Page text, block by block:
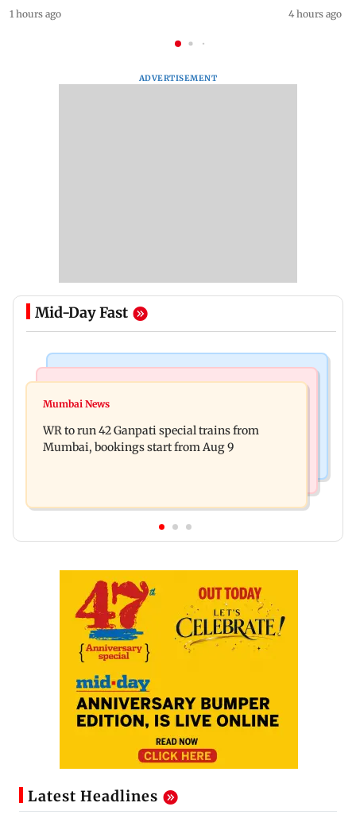
1 hours ago 4 hours ago
ADVERTISEMENT
Mid-Day Fast
Vishal Bhardwaj confirms Rashomon-style film
during Hormuz crisis: Puri
Mumbai News
WR to run 42 Ganpati special trains from
Mumbai, bookings start from Aug 9
Latest Headlines